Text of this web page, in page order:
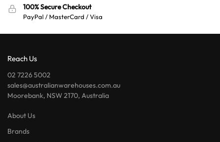
100% Secure Checkout
PayPal / MasterCard / Visa
Reach Us
02 7226 5002
sales@australianwarehouses.com.au
Moorebank, NSW 2170, Australia
About Us
Brands